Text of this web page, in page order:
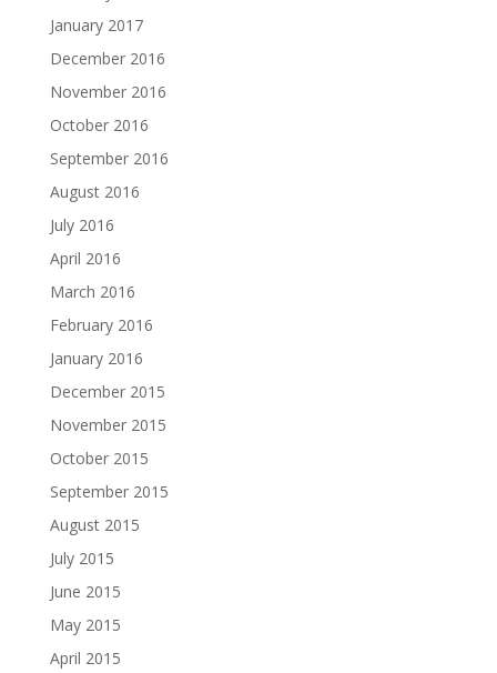
January 2017
December 2016
November 2016
October 2016
September 2016
August 2016
July 2016
April 2016
March 2016
February 2016
January 2016
December 2015
November 2015
October 2015
September 2015
August 2015
July 2015
June 2015
May 2015
April 2015